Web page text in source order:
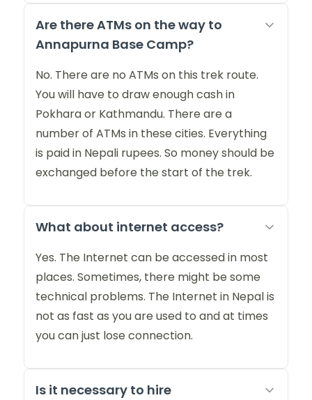
Are there ATMs on the way to
Annapurna Base Camp?
No. There are no ATMs on this trek route.
You will have to draw enough cash in
Pokhara or Kathmandu. There are a
number of ATMs in these cities. Everything
is paid in Nepali rupees. So money should be
exchanged before the start of the trek.
What about internet access?
Yes. The Internet can be accessed in most
places. Sometimes, there might be some
technical problems. The Internet in Nepal is
not as fast as you are used to and at times
you can just lose connection.
Is it necessary to hire